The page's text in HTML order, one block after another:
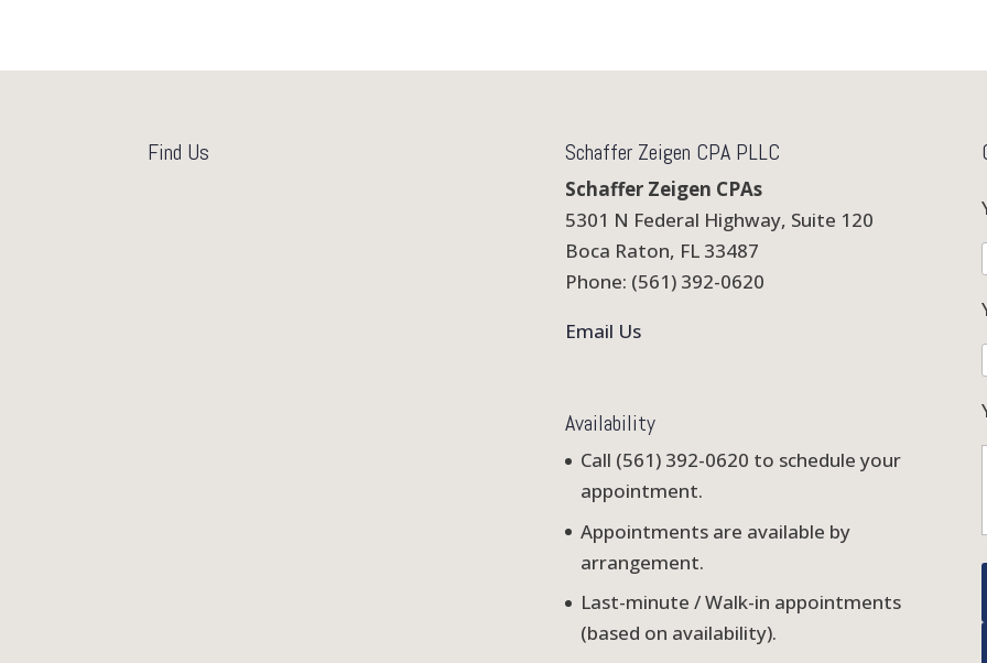
Find Us Schaffer Zeigen CPA PLLC
Schaffer Zeigen CPAs
5301 N Federal Highway, Suite 120
Boca Raton, FL 33487
Phone: (561) 392-0620
Email Us
Availability
Call (561) 392-0620 to schedule your
appointment.
Appointments are available by
arrangement.
Last-minute / Walk-in appointments
(based on availability).